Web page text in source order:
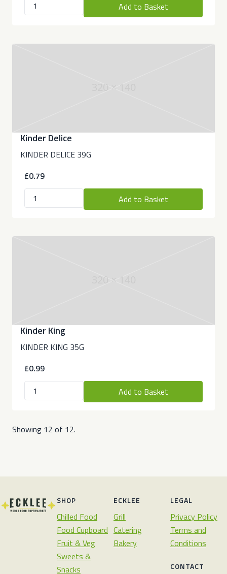
Add to Basket
320 × 140
Kinder Delice
KINDER DELICE 39G
£0.79
Add to Basket
320 × 140
Kinder King
KINDER KING 35G
£0.99
Add to Basket
Showing 12 of 12.
SHOP
Chilled Food
Food Cupboard
Fruit & Veg
Sweets &
Snacks
ECKLEE
Grill
Catering
Bakery
LEGAL
Privacy Policy
Terms and
Conditions
CONTACT